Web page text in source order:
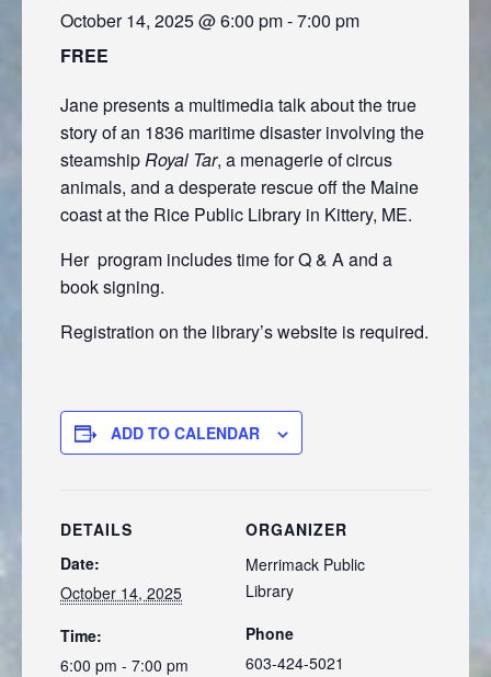
October 14, 2025 @ 6:00 pm-7:00 pm
FREE
Jane presents a multimedia talk about the true
story of an 1836 maritime disaster involving the
steamshipRoyal Tar, a menagerie of circus
animals, and a desperate rescue off the Maine
coast at the Rice Public Library in Kittery, ME.
Her program includes time for Q & A and a
book signing.
Registration on the library’s website is required.
ADD TO CALENDAR
DETAILS
Date:
October 14, 2025
Time:
6:00 pm - 7:00 pm
ORGANIZER
Merrimack Public
Library
Phone
603-424-5021